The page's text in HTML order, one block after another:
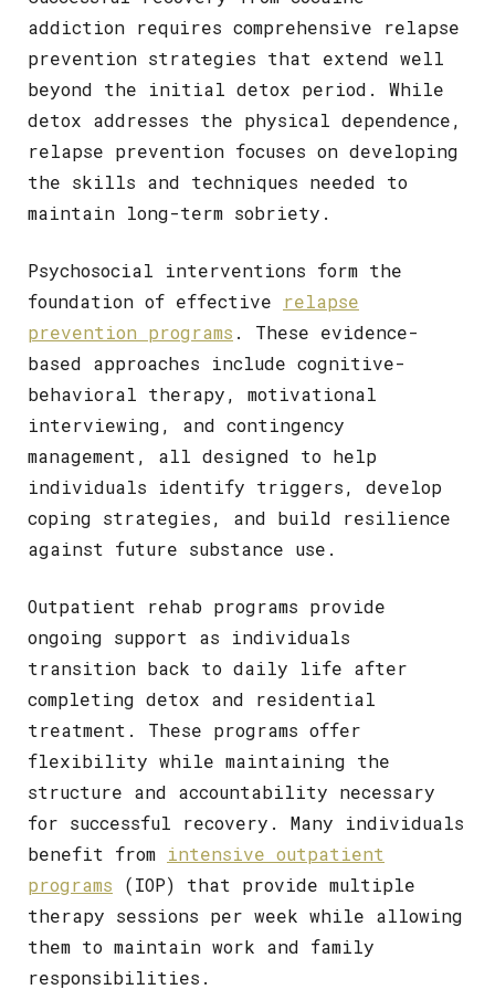
addiction requires comprehensive relapse
prevention strategies that extend well
beyond the initial detox period. While
detox addresses the physical dependence,
relapse prevention focuses on developing
the skills and techniques needed to
maintain long-term sobriety.
Psychosocial interventions form the
foundation of effective relapse
prevention programs . These evidence-
based approaches include cognitive-
behavioral therapy, motivational
interviewing, and contingency
management, all designed to help
individuals identify triggers, develop
coping strategies, and build resilience
against future substance use.
Outpatient rehab programs provide
ongoing support as individuals
transition back to daily life after
completing detox and residential
treatment. These programs offer
flexibility while maintaining the
structure and accountability necessary
for successful recovery. Many individuals
benefit from intensive outpatient
programs (IOP) that provide multiple
therapy sessions per week while allowing
them to maintain work and family
responsibilities.